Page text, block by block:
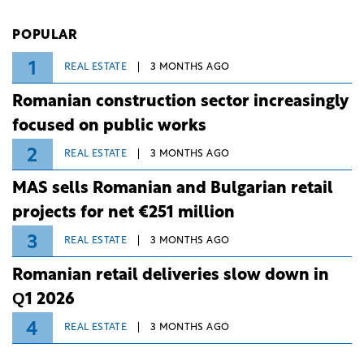
POPULAR
1 REAL ESTATE 3 MONTHS AGO
Romanian construction sector increasingly
focused on public works
2 REAL ESTATE 3 MONTHS AGO
MAS sells Romanian and Bulgarian retail
projects for net €251 million
3 REAL ESTATE 3 MONTHS AGO
Romanian retail deliveries slow down in
Q1 2026
4 REAL ESTATE 3 MONTHS AGO